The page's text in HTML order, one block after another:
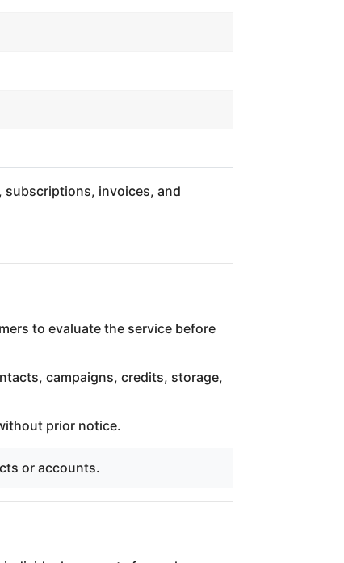
subscriptions, invoices, and
to evaluate the service before
campaigns, credits, storage,
prior notice.
or accounts.